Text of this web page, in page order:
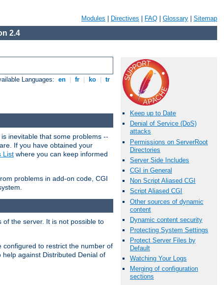
Modules Directives FAQ Glossary Sitemap
2.4
Languages: en fr ko tr
Keep up to Date
Denial of Service (DoS)
attacks
Permissions on ServerRoot
Directories
Server Side Includes
CGI in General
Non Script Aliased CGI
Script Aliased CGI
Other sources of dynamic
content
Dynamic content security
Protecting System Settings
Protect Server Files by
Default
Watching Your Logs
Merging of configuration
sections
inevitable that some problems --
If you have obtained your
List where you can keep informed
problems in add-on code, CGI
the server. It is not possible to
configured to restrict the number of
against Distributed Denial of